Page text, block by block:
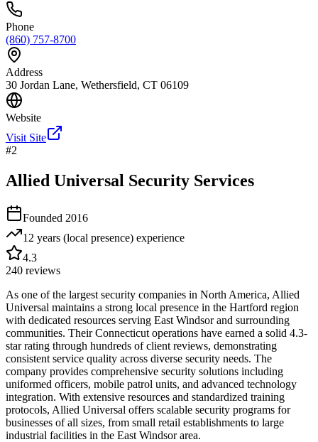
Phone
(860) 757-8700
Address
30 Jordan Lane, Wethersfield, CT 06109
Website
Visit Site
#2
Allied Universal Security Services
Founded 2016
12 years (local presence) experience
4.3
240 reviews
As one of the largest security companies in North America, Allied
Universal maintains a strong local presence in the Hartford region
with dedicated resources serving East Windsor and surrounding
communities. Their Connecticut operations have earned a solid 4.3-
star rating through hundreds of client reviews, demonstrating
consistent service quality across diverse security needs. The
company provides comprehensive security solutions including
uniformed officers, mobile patrol units, and advanced technology
integration. With extensive resources and standardized training
protocols, Allied Universal offers scalable security programs for
businesses of all sizes, from small retail establishments to large
industrial facilities in the East Windsor area.